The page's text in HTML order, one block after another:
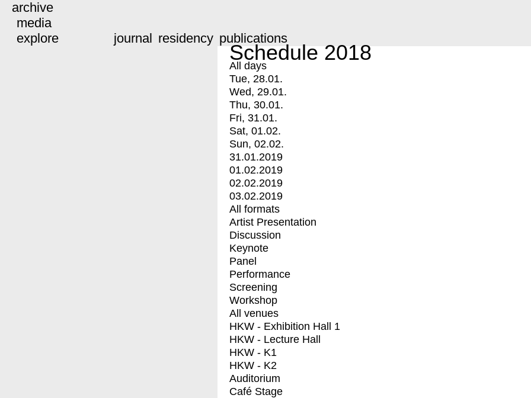
archive
media
explore
journal residency publications
Schedule 2018
All days
Tue, 28.01.
Wed, 29.01.
Thu, 30.01.
Fri, 31.01.
Sat, 01.02.
Sun, 02.02.
31.01.2019
01.02.2019
02.02.2019
03.02.2019
All formats
Artist Presentation
Discussion
Keynote
Panel
Performance
Screening
Workshop
All venues
HKW - Exhibition Hall 1
HKW - Lecture Hall
HKW - K1
HKW - K2
Auditorium
Café Stage